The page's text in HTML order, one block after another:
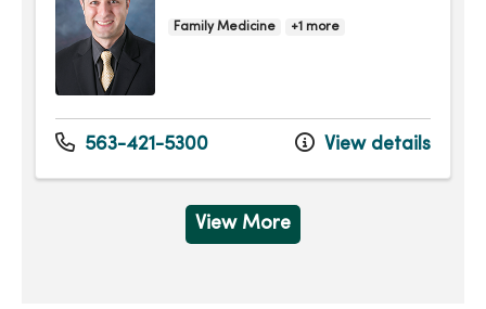
Family Medicine +1 more
563-421-5300 View details
View More